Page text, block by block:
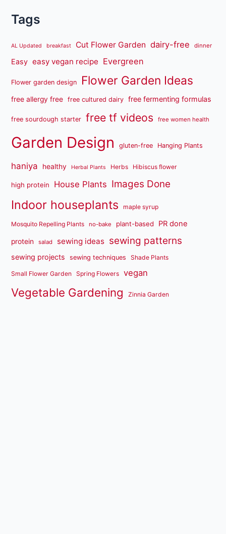
Tags
AL Updated breakfast Cut Flower Garden dairy-free dinner
Easy easy vegan recipe Evergreen
Flower garden design Flower Garden Ideas
free allergy free free cultured dairy free fermenting formulas
free sourdough starter free tf videos free women health
Garden Design gluten-free Hanging Plants
haniya healthy Herbal Plants Herbs Hibiscus flower
high protein House Plants Images Done
Indoor houseplants maple syrup
Mosquito Repelling Plants no-bake plant-based PR done
protein salad sewing ideas sewing patterns
sewing projects sewing techniques Shade Plants
Small Flower Garden Spring Flowers vegan
Vegetable Gardening Zinnia Garden